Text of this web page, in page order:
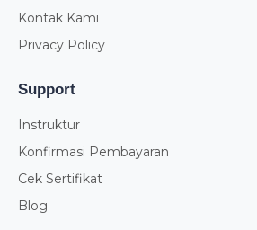
Kontak Kami
Privacy Policy
Support
Instruktur
Konfirmasi Pembayaran
Cek Sertifikat
Blog